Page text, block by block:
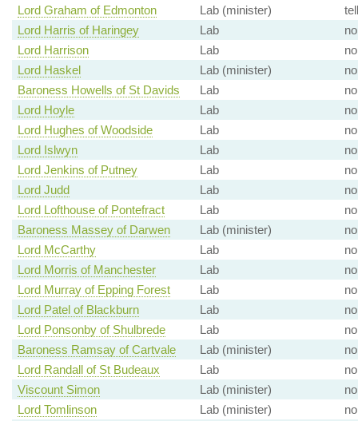
Lord Graham of Edmonton
Lab (minister)
Lord Harris of Haringey
Lab
no
Lord Harrison
Lab
no
Lord Haskel
Lab (minister)
no
Baroness Howells of St Davids
Lab
no
Lord Hoyle
Lab
no
Lord Hughes of Woodside
Lab
no
Lord Islwyn
Lab
no
Lord Jenkins of Putney
Lab
no
Lord Judd
Lab
no
Lord Lofthouse of Pontefract
Lab
no
Baroness Massey of Darwen
Lab (minister)
no
Lord McCarthy
Lab
no
Lord Morris of Manchester
Lab
no
Lord Murray of Epping Forest
Lab
no
Lord Patel of Blackburn
Lab
no
Lord Ponsonby of Shulbrede
Lab
no
Baroness Ramsay of Cartvale
Lab (minister)
no
Lord Randall of St Budeaux
Lab
no
Viscount Simon
Lab (minister)
no
Lord Tomlinson
Lab (minister)
no